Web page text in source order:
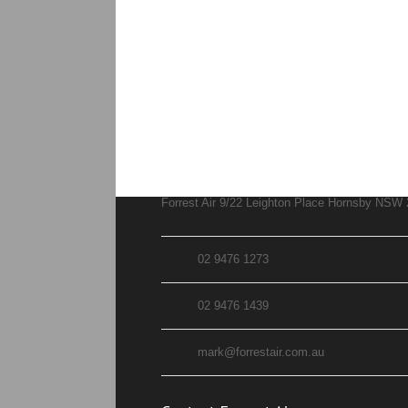
Forrest Air 9/22 Leighton Place Hornsby NSW
02 9476 1273
02 9476 1439
mark@forrestair.com.au